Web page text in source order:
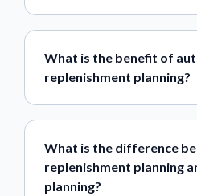
What is the benefit of
replenishment planning?
What is the difference
replenishment planning
planning?